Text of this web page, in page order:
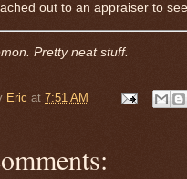
out to an appraiser to
Pretty neat stuff.
Eric at 7:51 AM